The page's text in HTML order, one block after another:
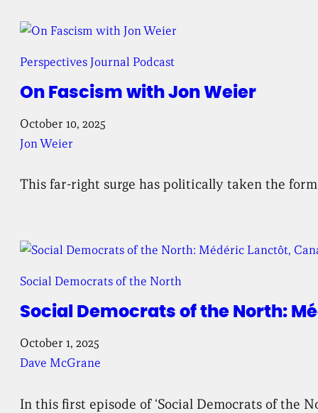
On Fascism with Jon Weier
Perspectives Journal Podcast
October 10, 2025
Jon Weier
This far-right surge has politically taken the
Social Democrats of the North:
Social Democrats of the North
October 1, 2025
Dave McGrane
In this first episode of ‘Social Democrats of the